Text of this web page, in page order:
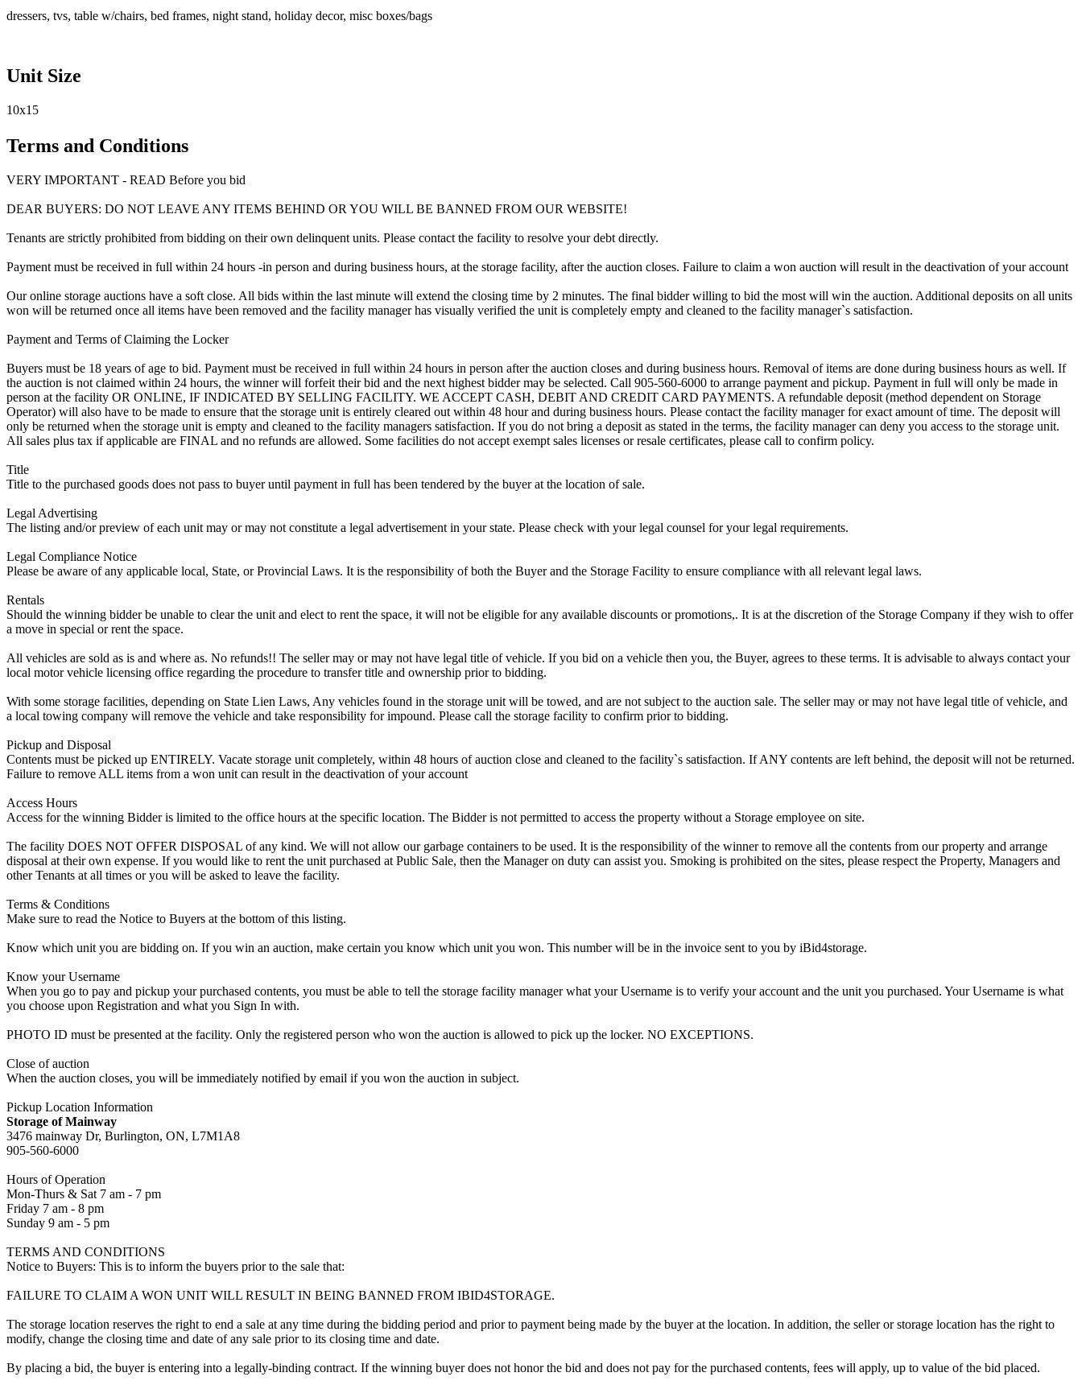
dressers, tvs, table w/chairs, bed frames, night stand, holiday decor, misc boxes/bags
Unit Size
10x15
Terms and Conditions
VERY IMPORTANT - READ Before you bid
DEAR BUYERS: DO NOT LEAVE ANY ITEMS BEHIND OR YOU WILL BE BANNED FROM OUR WEBSITE!
Tenants are strictly prohibited from bidding on their own delinquent units. Please contact the facility to resolve your debt directly.
Payment must be received in full within 24 hours -in person and during business hours, at the storage facility, after the auction closes. Failure to claim a won auction will result in the deactivation of your account
Our online storage auctions have a soft close. All bids within the last minute will extend the closing time by 2 minutes. The final bidder willing to bid the most will win the auction. Additional deposits on all units
won will be returned once all items have been removed and the facility manager has visually verified the unit is completely empty and cleaned to the facility manager`s satisfaction.
Payment and Terms of Claiming the Locker
Buyers must be 18 years of age to bid. Payment must be received in full within 24 hours in person after the auction closes and during business hours. Removal of items are done during business hours as well. If
the auction is not claimed within 24 hours, the winner will forfeit their bid and the next highest bidder may be selected. Call 905-560-6000 to arrange payment and pickup. Payment in full will only be made in
person at the facility OR ONLINE, IF INDICATED BY SELLING FACILITY. WE ACCEPT CASH, DEBIT AND CREDIT CARD PAYMENTS. A refundable deposit (method dependent on Storage
Operator) will also have to be made to ensure that the storage unit is entirely cleared out within 48 hour and during business hours. Please contact the facility manager for exact amount of time. The deposit will
only be returned when the storage unit is empty and cleaned to the facility managers satisfaction. If you do not bring a deposit as stated in the terms, the facility manager can deny you access to the storage unit.
All sales plus tax if applicable are FINAL and no refunds are allowed. Some facilities do not accept exempt sales licenses or resale certificates, please call to confirm policy.
Title
Title to the purchased goods does not pass to buyer until payment in full has been tendered by the buyer at the location of sale.
Legal Advertising
The listing and/or preview of each unit may or may not constitute a legal advertisement in your state. Please check with your legal counsel for your legal requirements.
Legal Compliance Notice
Please be aware of any applicable local, State, or Provincial Laws. It is the responsibility of both the Buyer and the Storage Facility to ensure compliance with all relevant legal laws.
Rentals
Should the winning bidder be unable to clear the unit and elect to rent the space, it will not be eligible for any available discounts or promotions,. It is at the discretion of the Storage Company if they wish to offer
a move in special or rent the space.
All vehicles are sold as is and where as. No refunds!! The seller may or may not have legal title of vehicle. If you bid on a vehicle then you, the Buyer, agrees to these terms. It is advisable to always contact your
local motor vehicle licensing office regarding the procedure to transfer title and ownership prior to bidding.
With some storage facilities, depending on State Lien Laws, Any vehicles found in the storage unit will be towed, and are not subject to the auction sale. The seller may or may not have legal title of vehicle, and
a local towing company will remove the vehicle and take responsibility for impound. Please call the storage facility to confirm prior to bidding.
Pickup and Disposal
Contents must be picked up ENTIRELY. Vacate storage unit completely, within 48 hours of auction close and cleaned to the facility`s satisfaction. If ANY contents are left behind, the deposit will not be returned.
Failure to remove ALL items from a won unit can result in the deactivation of your account
Access Hours
Access for the winning Bidder is limited to the office hours at the specific location. The Bidder is not permitted to access the property without a Storage employee on site.
The facility DOES NOT OFFER DISPOSAL of any kind. We will not allow our garbage containers to be used. It is the responsibility of the winner to remove all the contents from our property and arrange
disposal at their own expense. If you would like to rent the unit purchased at Public Sale, then the Manager on duty can assist you. Smoking is prohibited on the sites, please respect the Property, Managers and
other Tenants at all times or you will be asked to leave the facility.
Terms & Conditions
Make sure to read the Notice to Buyers at the bottom of this listing.
Know which unit you are bidding on. If you win an auction, make certain you know which unit you won. This number will be in the invoice sent to you by iBid4storage.
Know your Username
When you go to pay and pickup your purchased contents, you must be able to tell the storage facility manager what your Username is to verify your account and the unit you purchased. Your Username is what
you choose upon Registration and what you Sign In with.
PHOTO ID must be presented at the facility. Only the registered person who won the auction is allowed to pick up the locker. NO EXCEPTIONS.
Close of auction
When the auction closes, you will be immediately notified by email if you won the auction in subject.
Pickup Location Information
Storage of Mainway
3476 mainway Dr, Burlington, ON, L7M1A8
905-560-6000
Hours of Operation
Mon-Thurs & Sat 7 am - 7 pm
Friday 7 am - 8 pm
Sunday 9 am - 5 pm
TERMS AND CONDITIONS
Notice to Buyers: This is to inform the buyers prior to the sale that:
FAILURE TO CLAIM A WON UNIT WILL RESULT IN BEING BANNED FROM IBID4STORAGE.
The storage location reserves the right to end a sale at any time during the bidding period and prior to payment being made by the buyer at the location. In addition, the seller or storage location has the right to
modify, change the closing time and date of any sale prior to its closing time and date.
By placing a bid, the buyer is entering into a legally-binding contract. If the winning buyer does not honor the bid and does not pay for the purchased contents, fees will apply, up to value of the bid placed.